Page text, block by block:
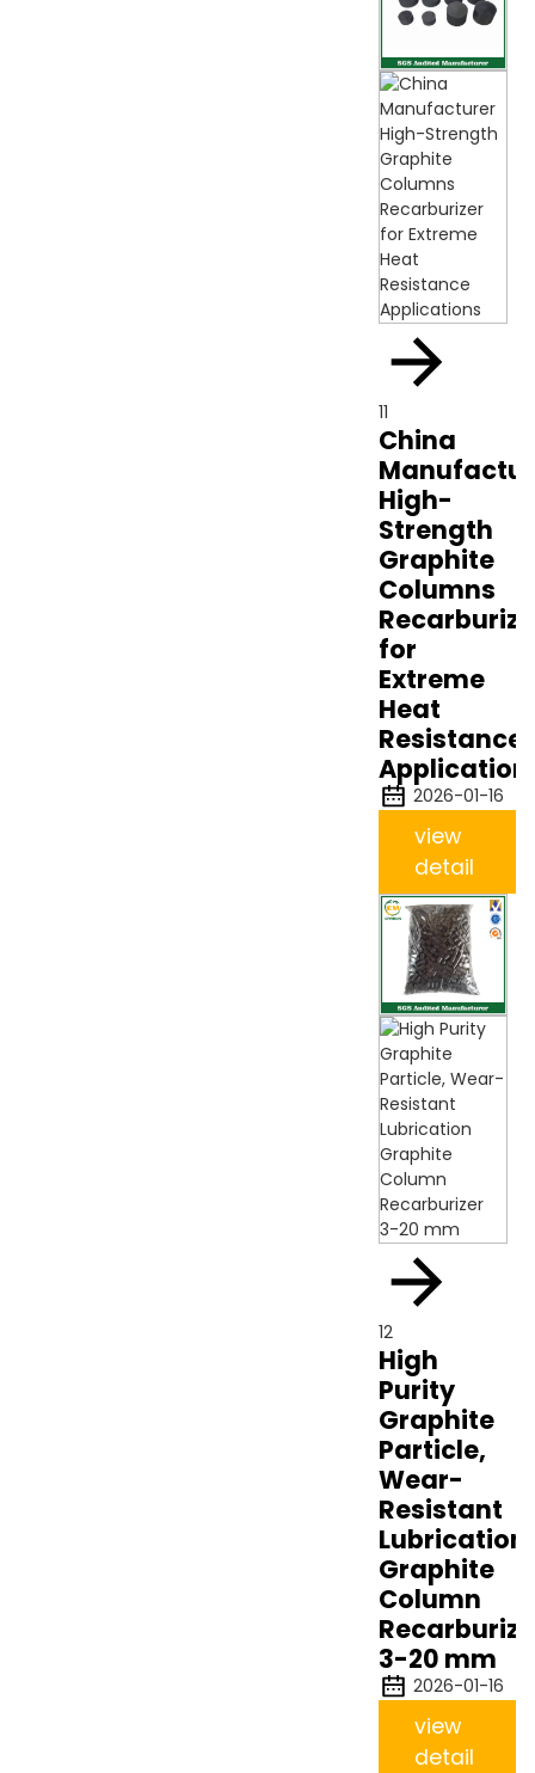
11
China
High-
Strength
Graphite
Columns
for
Extreme
Heat
Resistance
2026-01-16
view
detail
12
High
Purity
Graphite
Particle,
Wear-
Resistant
Lubrication
Graphite
Column
3-20 mm
2026-01-16
view
detail